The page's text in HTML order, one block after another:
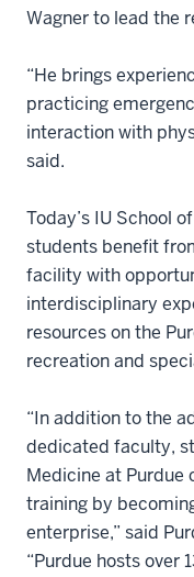
Wagner to lead the
“He brings
practicing
interaction with
said.
Today’s IU School
students benefit
facility with
interdisciplinary
resources on the
recreation and
“In addition to the
dedicated faculty,
Medicine at Purdue
training by
enterprise,” said
“Purdue hosts over